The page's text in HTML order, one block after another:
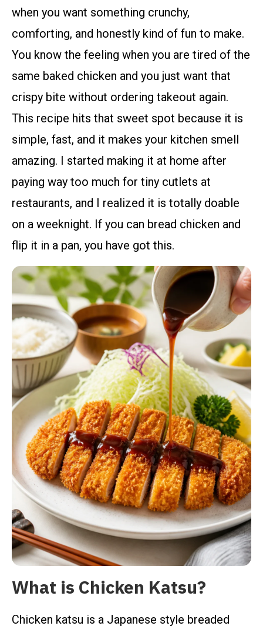
when you want something crunchy,
comforting, and honestly kind of fun to make.
You know the feeling when you are tired of the
same baked chicken and you just want that
crispy bite without ordering takeout again.
This recipe hits that sweet spot because it is
simple, fast, and it makes your kitchen smell
amazing. I started making it at home after
paying way too much for tiny cutlets at
restaurants, and I realized it is totally doable
on a weeknight. If you can bread chicken and
flip it in a pan, you have got this.
What is Chicken Katsu?
Chicken katsu is a Japanese style breaded